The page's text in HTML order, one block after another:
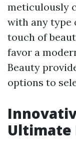
meticulously
with any type
touch of
favor a
Beauty
options to
Ultimate